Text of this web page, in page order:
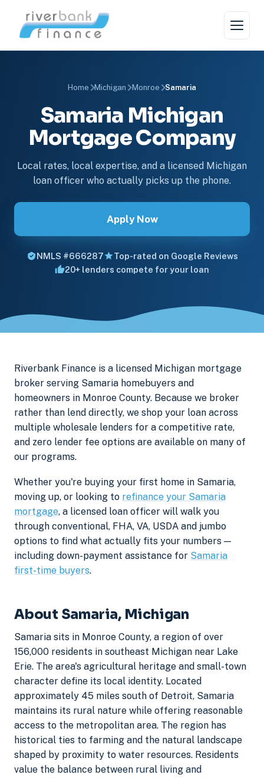
Home Michigan Monroe Samaria
Samaria Michigan
Mortgage Company
Local rates, local expertise, and a licensed Michigan
loan officer who actually picks up the phone.
Apply Now
NMLS #666287
Top-rated on Google Reviews
20+ lenders compete for your loan
Riverbank Finance is a licensed Michigan mortgage
broker serving Samaria homebuyers and
homeowners in Monroe County. Because we broker
rather than lend directly, we shop your loan across
multiple wholesale lenders for a competitive rate,
and zero lender fee options are available on many of
our programs.
Whether you're buying your first home in Samaria,
moving up, or looking to refinance your Samaria
mortgage, a licensed loan officer will walk you
through conventional, FHA, VA, USDA and jumbo
options to find what actually fits your numbers —
including down-payment assistance for Samaria
first-time buyers.
About Samaria, Michigan
Samaria sits in Monroe County, a region of over
156,000 residents in southeast Michigan near Lake
Erie. The area's agricultural heritage and small-town
character define its local identity. Located
approximately 45 miles south of Detroit, Samaria
maintains its rural nature while offering reasonable
access to the metropolitan area. The region has
historical ties to farming and the natural landscape
shaped by proximity to water resources. Residents
value the balance between rural living and